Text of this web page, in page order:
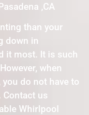
,CA
than your
down in
it most. It is such
when
do not have to
Contact us
Whirlpool